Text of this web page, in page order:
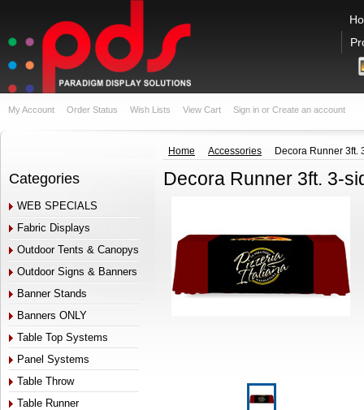
My Account Order Status Wish Lists View Cart Sign in or Create an account
Categories
WEB SPECIALS
Fabric Displays
Outdoor Tents & Canopys
Outdoor Signs & Banners
Banner Stands
Banners ONLY
Table Top Systems
Panel Systems
Table Throw
Table Runner
Home Accessories Decora Runner 3ft.
Decora Runner 3ft. 3-